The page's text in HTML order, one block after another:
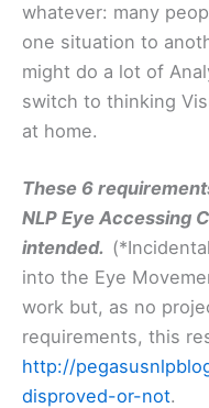
whatever: many
one situation to
might do a lot of
switch to thinking
at home.
These 6
NLP Eye Accessing
intended.
into the Eye
work but, as no
requirements, this
http://
disproved-or-not.